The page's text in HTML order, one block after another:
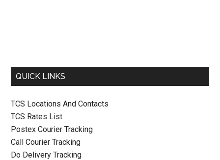
QUICK LINKS
TCS Locations And Contacts
TCS Rates List
Postex Courier Tracking
Call Courier Tracking
Do Delivery Tracking